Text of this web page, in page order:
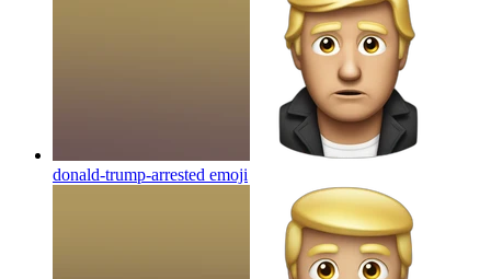
donald-trump-arrested emoji